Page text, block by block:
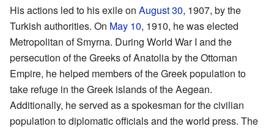
His actions led to his exile on August 30, 1907, by the
Turkish authorities. On May 10, 1910, he was elected
Metropolitan of Smyrna. During World War I and the
persecution of the Greeks of Anatolia by the Ottoman
Empire, he helped members of the Greek population to
take refuge in the Greek islands of the Aegean.
Additionally, he served as a spokesman for the civilian
population to diplomatic officials and the world press. The